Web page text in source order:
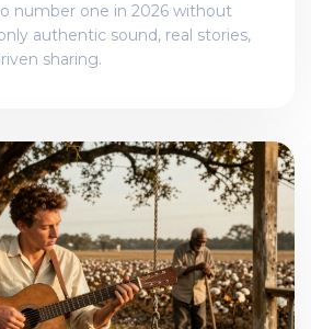
number one in 2026 without
authentic sound, real stories,
sharing.